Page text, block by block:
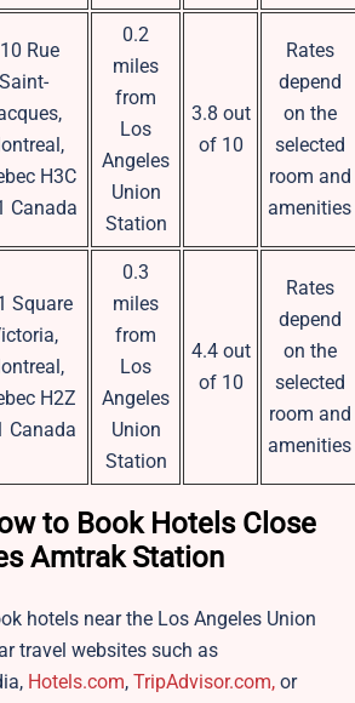
Rue
Saint-
H3C
Canada
0.2
miles
from
Los
Angeles
Union
Station
3.8 out
of 10
Rates
depend
on the
selected
room and
amenities
Square
H2Z
Canada
0.3
miles
from
Los
Angeles
Union
Station
4.4 out
of 10
Rates
depend
on the
selected
room and
amenities
to Book Hotels Close
Amtrak Station
hotels near the Los Angeles Union
travel websites such as
Hotels.com, TripAdvisor.com, or